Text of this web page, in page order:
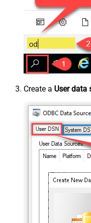
Create a User data